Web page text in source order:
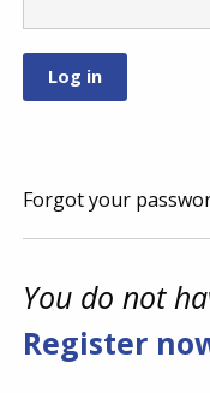
Forgot your
You do not
Register